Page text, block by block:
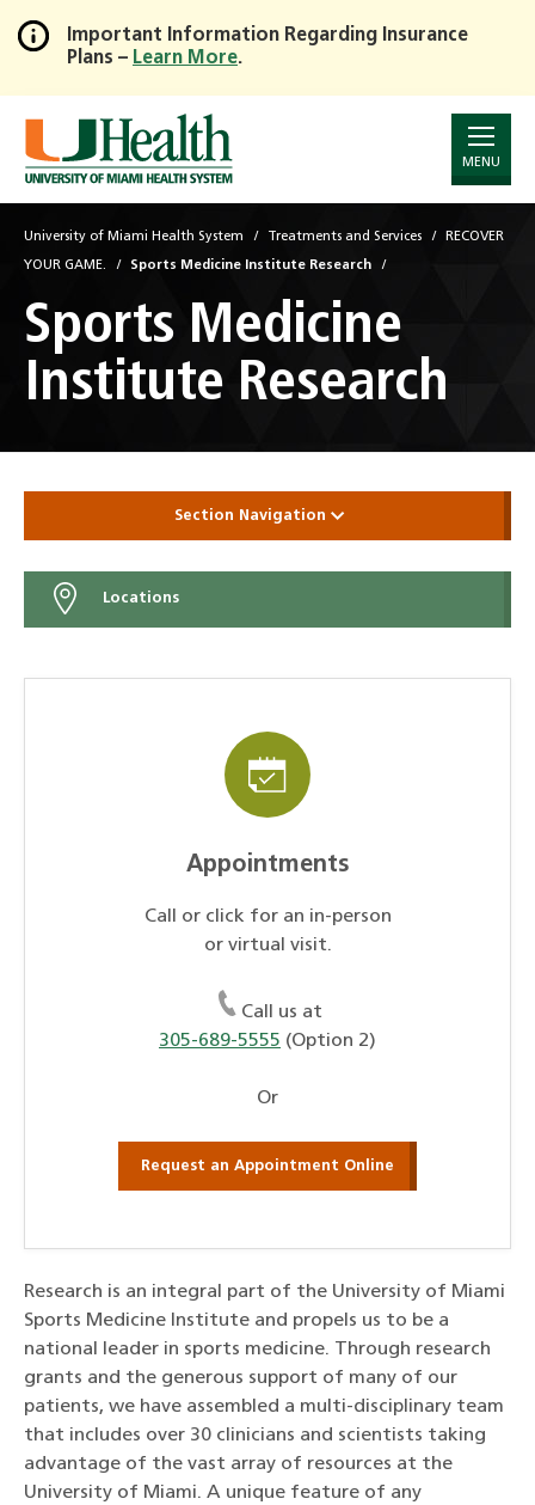
Skip
to
Main
Content
Important Information Regarding Insurance
Plans – Learn More.
MENU
University of Miami Health System Treatments and Services RECOVER
YOUR GAME. Sports Medicine Institute Research
Sports Medicine
Institute Research
Section Navigation
Locations
Appointments
Call or click for an in-person
or virtual visit.
Call us at
305-689-5555 (Option 2)
Or
Request an Appointment Online
Research is an integral part of the University of Miami
Sports Medicine Institute and propels us to be a
national leader in sports medicine. Through research
grants and the generous support of many of our
patients, we have assembled a multi-disciplinary team
that includes over 30 clinicians and scientists taking
advantage of the vast array of resources at the
University of Miami. A unique feature of any